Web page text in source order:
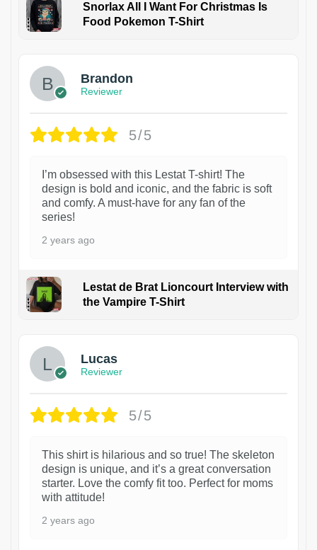
Snorlax All I Want For Christmas Is
Food Pokemon T-Shirt
Brandon
Reviewer
5/5
I’m obsessed with this Lestat T-shirt! The
design is bold and iconic, and the fabric is soft
and comfy. A must-have for any fan of the
series!
2 years ago
Lestat de Brat Lioncourt Interview with
the Vampire T-Shirt
Lucas
Reviewer
5/5
This shirt is hilarious and so true! The skeleton
design is unique, and it’s a great conversation
starter. Love the comfy fit too. Perfect for moms
with attitude!
2 years ago